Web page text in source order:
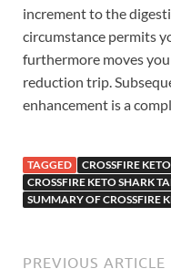
increment to the
circumstance permits
furthermore moves
reduction trip.
enhancement is a
TAGGED
CROSSFIRE
CROSSFIRE KETO SHARK
SUMMARY OF CROSSFIRE
PREVIOUS ARTICLE